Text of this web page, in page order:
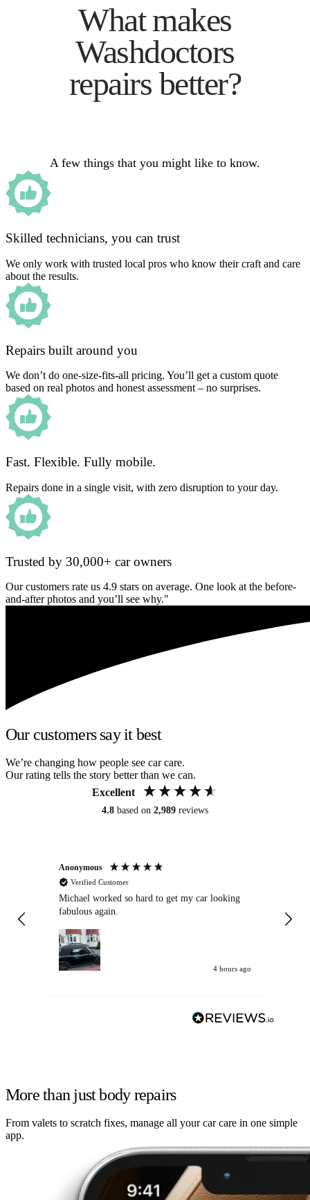
What makes
Washdoctors
repairs better?
A few things that you might like to know.
Skilled technicians, you can trust
We only work with trusted local pros who know their craft and care
about the results.
Repairs built around you
We don’t do one-size-fits-all pricing. You’ll get a custom quote
based on real photos and honest assessment – no surprises.
Fast. Flexible. Fully mobile.
Repairs done in a single visit, with zero disruption to your day.
Trusted by 30,000+ car owners
Our customers rate us 4.9 stars on average. One look at the before-
and-after photos and you’ll see why."
Our customers say it best
We’re changing how people see car care.
Our rating tells the story better than we can.
Excellent
4.8 based on 2,989 reviews
Anonymous
Verified Customer
Michael worked so hard to get my car looking
fabulous again.
4 hours ago
More than just body repairs
From valets to scratch fixes, manage all your car care in one simple
app.